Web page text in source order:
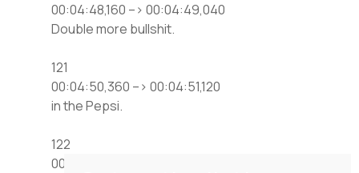
00:04:48,160 –> 00:04:49,040
Double more bullshit.
121
00:04:50,360 –> 00:04:51,120
in the Pepsi.
122
00:04:51,760 –> 00:04:53,240